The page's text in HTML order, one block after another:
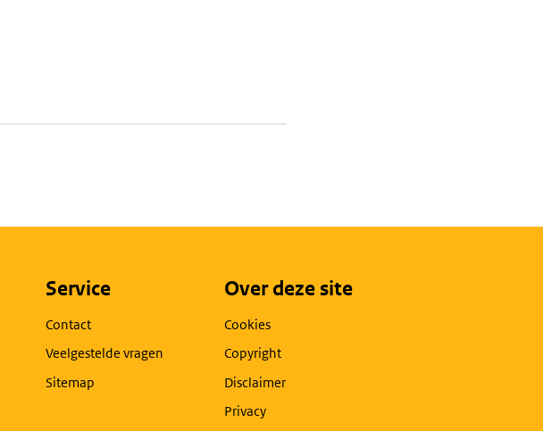
Service
Contact
Veelgestelde vragen
Sitemap
Over deze site
Cookies
Copyright
Disclaimer
Privacy